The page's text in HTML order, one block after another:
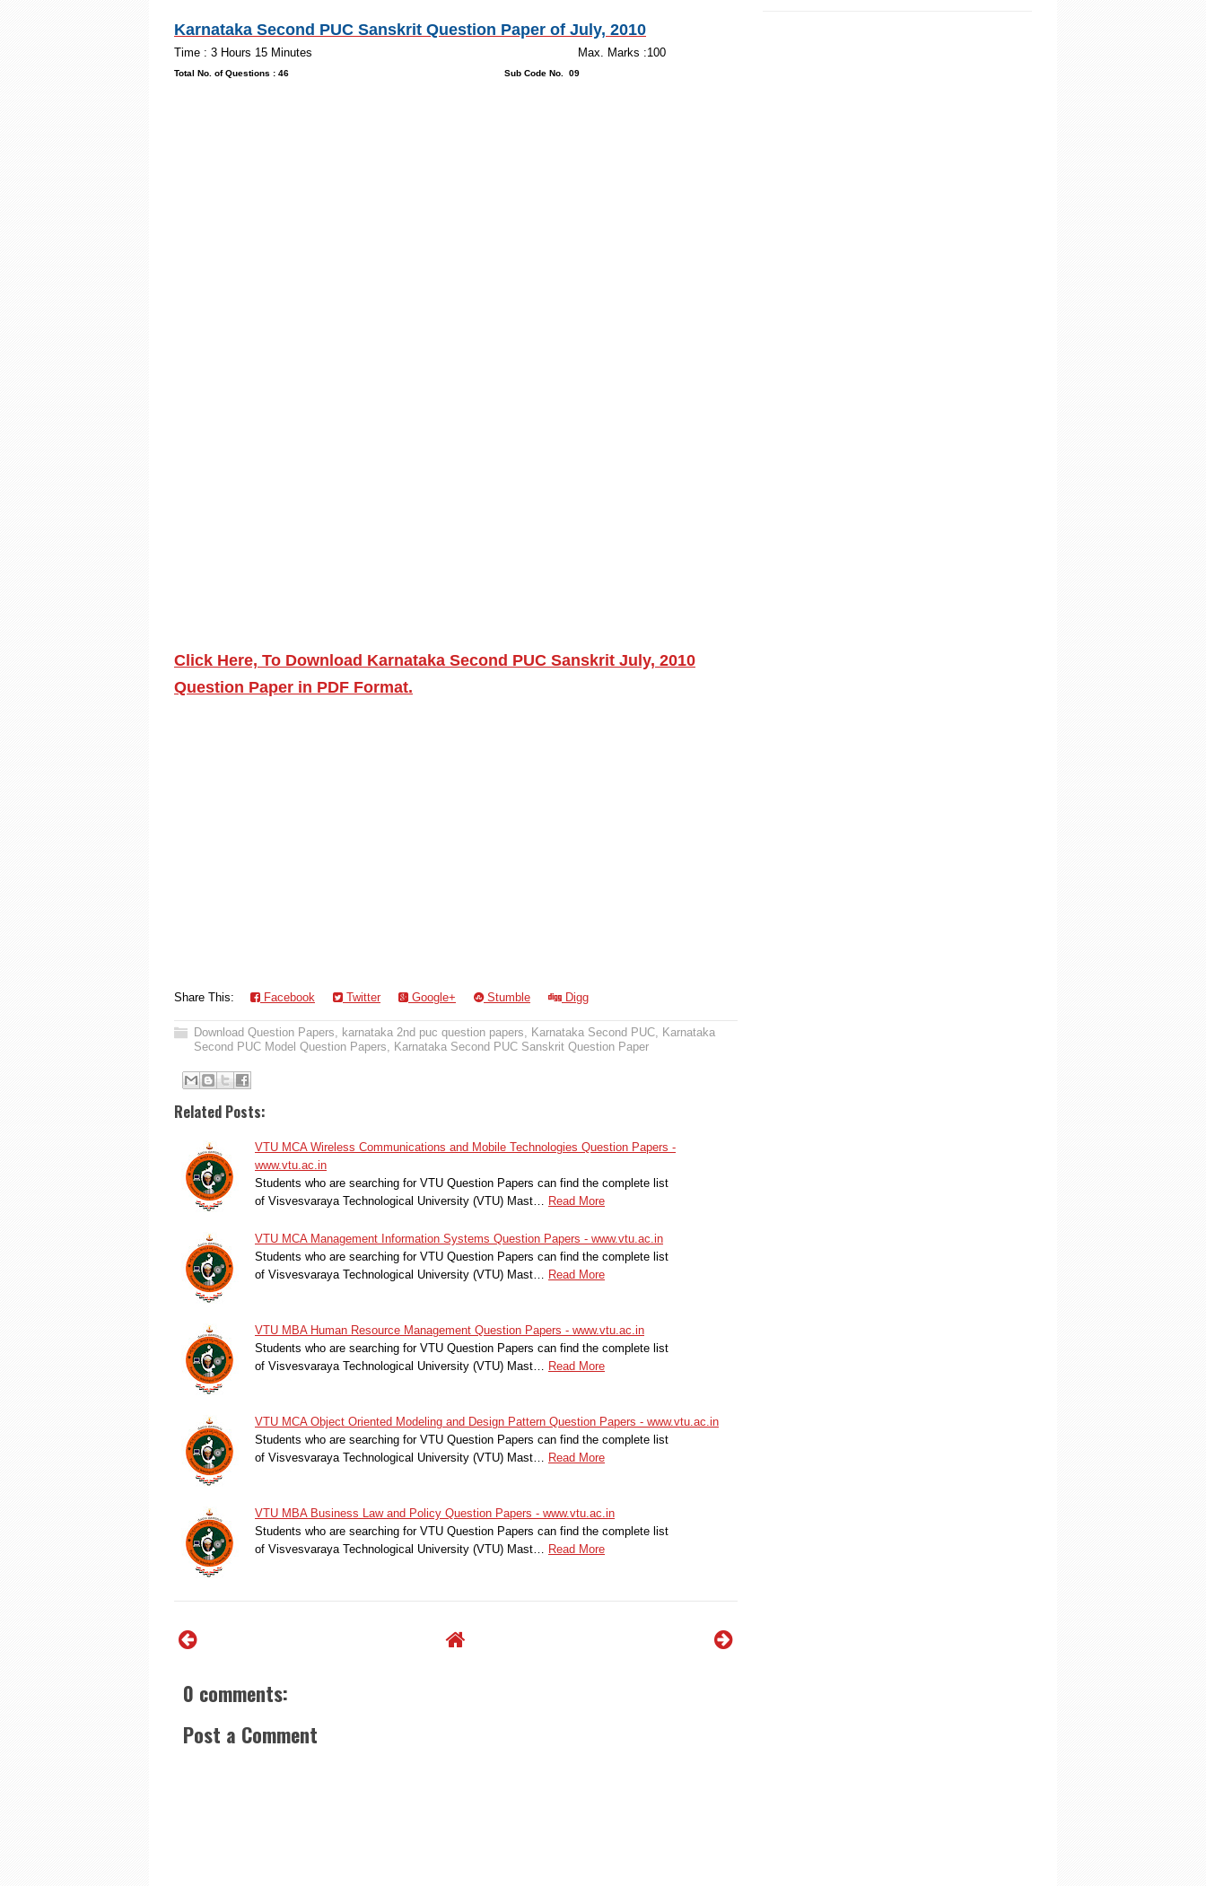
Karnataka Second PUC Sanskrit Question Paper of July, 2010
Time : 3 Hours 15 Minutes Max. Marks :100
Total No. of Questions : 46 Sub Code No. 09
Click Here, To Download Karnataka Second PUC Sanskrit July, 2010
Question Paper in PDF Format.
Share This: Facebook Twitter Google+ Stumble Digg
Download Question Papers, karnataka 2nd puc question papers, Karnataka Second PUC, Karnataka
Second PUC Model Question Papers, Karnataka Second PUC Sanskrit Question Paper
Related Posts:
VTU MCA Wireless Communications and Mobile Technologies Question Papers -
www.vtu.ac.in
Students who are searching for VTU Question Papers can find the complete list
of Visvesvaraya Technological University (VTU) Mast…
Read More
VTU MCA Management Information Systems Question Papers - www.vtu.ac.in
Students who are searching for VTU Question Papers can find the complete list
of Visvesvaraya Technological University (VTU) Mast…
Read More
VTU MBA Human Resource Management Question Papers - www.vtu.ac.in
Students who are searching for VTU Question Papers can find the complete list
of Visvesvaraya Technological University (VTU) Mast…
Read More
VTU MCA Object Oriented Modeling and Design Pattern Question Papers - www.vtu.ac.in
Students who are searching for VTU Question Papers can find the complete list
of Visvesvaraya Technological University (VTU) Mast…
Read More
VTU MBA Business Law and Policy Question Papers - www.vtu.ac.in
Students who are searching for VTU Question Papers can find the complete list
of Visvesvaraya Technological University (VTU) Mast…
Read More
0 comments:
Post a Comment